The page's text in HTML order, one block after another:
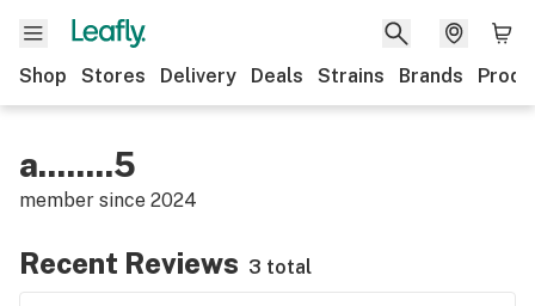
Shop Stores Delivery Deals Strains Brands
a........5
member since 2024
Recent Reviews 3 total